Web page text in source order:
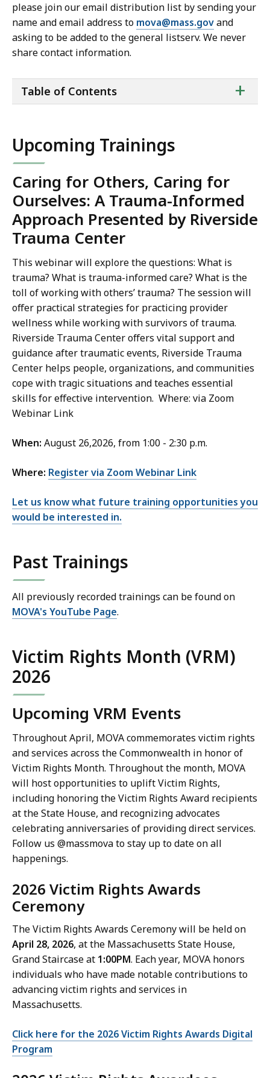
please join our email distribution list by sending your
name and email address to mova@mass.govand
asking to be added to the general listserv. We never
share contact information.
of
+
Table of Contents
Upcoming Trainings
Caring for Others, Caring for
Ourselves: A Trauma-Informed
Approach Presented by Riverside
Trauma Center
This webinar will explore the questions: What is
trauma? What is trauma-informed care? What is the
toll of working with others’ trauma? The session will
offer practical strategies for practicing provider
wellness while working with survivors of trauma.
Riverside Trauma Center offers vital support and
guidance after traumatic events, Riverside Trauma
Center helps people, organizations, and communities
cope with tragic situations and teaches essential
skills for effective intervention. Where: via Zoom
Webinar Link
When: August 26,2026, from 1:00 - 2:30 p.m.
Where: Register via Zoom Webinar Link
Let us know what future training opportunities you
would be interested in.
Past Trainings
All previously recorded trainings can be found on
MOVA's YouTube Page.
Victim Rights Month (VRM)
2026
Upcoming VRM Events
Throughout April, MOVA commemorates victim rights
and services across the Commonwealth in honor of
Victim Rights Month. Throughout the month, MOVA
will host opportunities to uplift Victim Rights,
including honoring the Victim Rights Award recipients
at the State House, and recognizing advocates
celebrating anniversaries of providing direct services.
Follow us @massmova to stay up to date on all
happenings.
2026 Victim Rights Awards
Ceremony
The Victim Rights Awards Ceremony will be held on
April 28, 2026, at the Massachusetts State House,
Grand Staircase at 1:00PM. Each year, MOVA honors
individuals who have made notable contributions to
advancing victim rights and services in
Massachusetts.
Click here for the 2026 Victim Rights Awards Digital
Program